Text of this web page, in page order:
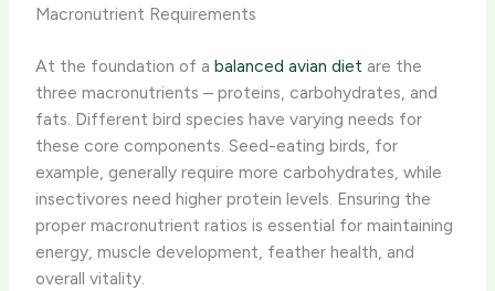
Macronutrient Requirements
At the foundation of abalanced avian diet are the
three macronutrients – proteins, carbohydrates, and
fats. Different bird species have varying needs for
these core components. Seed-eating birds, for
example, generally require more carbohydrates, while
insectivores need higher protein levels. Ensuring the
proper macronutrient ratios is essential for maintaining
energy, muscle development, feather health, and
overall vitality.